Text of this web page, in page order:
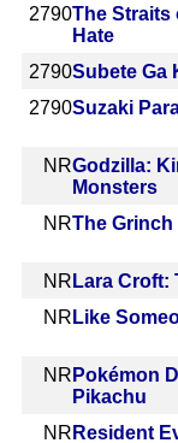
2790The Straits
Hate
2790Subete Ga
2790Suzaki
NRGodzilla:
Monsters
NRThe Grinch
NR Lara Croft:
NR Like
NR Pokémon
Pikachu
NR Resident